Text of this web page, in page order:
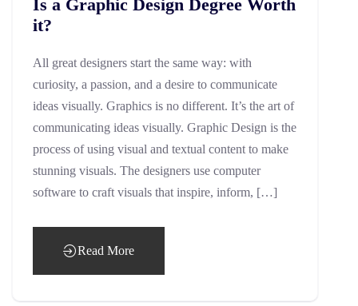
Is a Graphic Design Degree Worth
it?
All great designers start the same way: with
curiosity, a passion, and a desire to communicate
ideas visually. Graphics is no different. It’s the art of
communicating ideas visually. Graphic Design is the
process of using visual and textual content to make
stunning visuals. The designers use computer
software to craft visuals that inspire, inform, […]
Read More